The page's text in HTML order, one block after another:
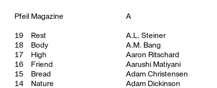
Pfeil Magazine
19 Rest
18 Body
17 High
16 Friend
15 Bread
14 Nature
A
A.L. Steiner
A.M. Bang
Aaron Ritschard
Aarushi Matiyani
Adam Christensen
Adam Dickinson